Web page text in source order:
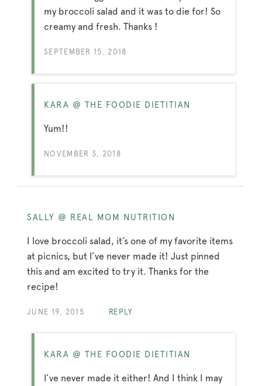
my broccoli salad and it was to die for! So
creamy and fresh. Thanks !
SEPTEMBER 15, 2018
KARA @ THE FOODIE DIETITIAN
Yum!!
NOVEMBER 3, 2018
SALLY @ REAL MOM NUTRITION
I love broccoli salad, it’s one of my favorite items
at picnics, but I’ve never made it! Just pinned
this and am excited to try it. Thanks for the
recipe!
JUNE 19, 2015 REPLY
KARA @ THE FOODIE DIETITIAN
I’ve never made it either! And I think I may